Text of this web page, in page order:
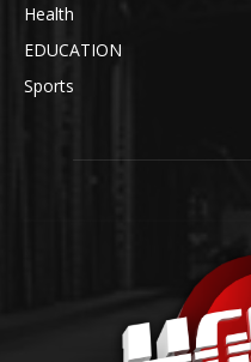
Health
EDUCATION
Sports